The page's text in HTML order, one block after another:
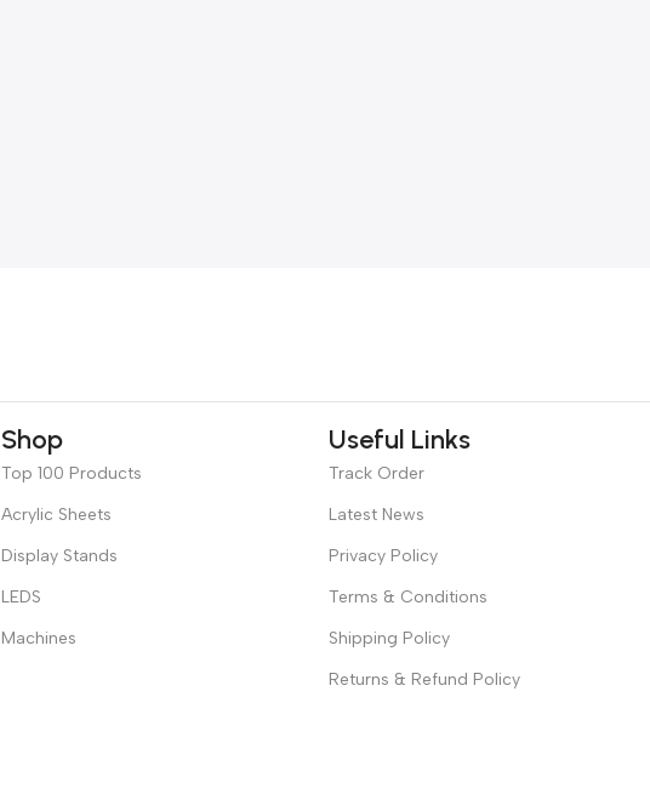
Shop
Top 100 Products
Acrylic Sheets
Display Stands
LEDS
Machines
Useful Links
Track Order
Latest News
Privacy Policy
Terms & Conditions
Shipping Policy
Returns & Refund Policy